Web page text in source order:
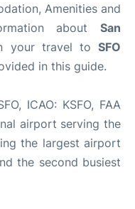
Amenities and
about San
your travel toSFO
in this guide.
ICAO: KSFO, FAA
airport serving the
the largest airport
the second busiest